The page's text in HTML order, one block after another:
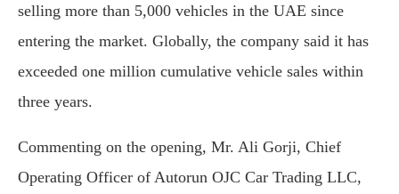
selling more than 5,000 vehicles in the UAE since
entering the market. Globally, the company said it has
exceeded one million cumulative vehicle sales within
three years.
Commenting on the opening, Mr. Ali Gorji, Chief
Operating Officer of Autorun OJC Car Trading LLC,